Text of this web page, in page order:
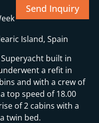
Send Inquiry
Island, Spain
built in
a refit in
and with a crew of
top speed of 18.00
of 2 cabins with a
twin bed.